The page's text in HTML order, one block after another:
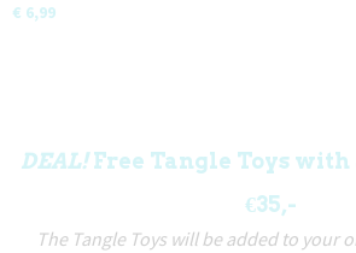
€ 6,99
DEAL!Free Tangle Toys
€35,-
The Tangle Toys will be added to your